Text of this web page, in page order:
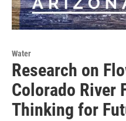
Water
Research on
Colorado River
Thinking for